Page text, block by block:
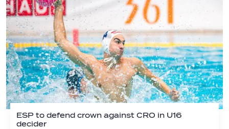
ESP to defend crown against CRO in U16
decider